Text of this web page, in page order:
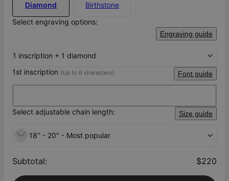
Diamond
Birthstone
Select engraving options:
Engraving guide
1 inscription + 1 diamond
1st inscription (Up to 6 characters): Font guide
Select adjustable chain length: Size guide
18'' - 20" - Most popular
Subtotal: $220